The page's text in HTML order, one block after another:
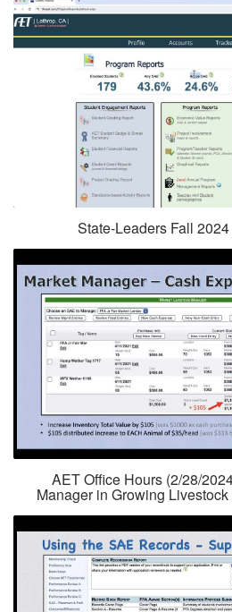
State-Leaders Fall
AET Office Hours (2/28/
Manager in Growing